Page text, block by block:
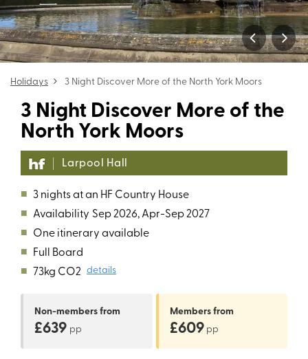
Holidays 3 Night Discover More of the North York Moors
3 Night Discover More of the
North York Moors
Larpool Hall
■ 3 nights at an HF Country House
■ Availability Sep 2026, Apr-Sep 2027
■ One itinerary available
■ Full Board
■ 73kg CO2 details
Non-membersfrom
£639 pp
Membersfrom
£609 pp